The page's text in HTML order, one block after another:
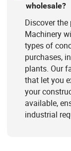
wholesale?
Discover
Machinery
types of
purchases,
plants. Our
that let you
your
available,
industrial